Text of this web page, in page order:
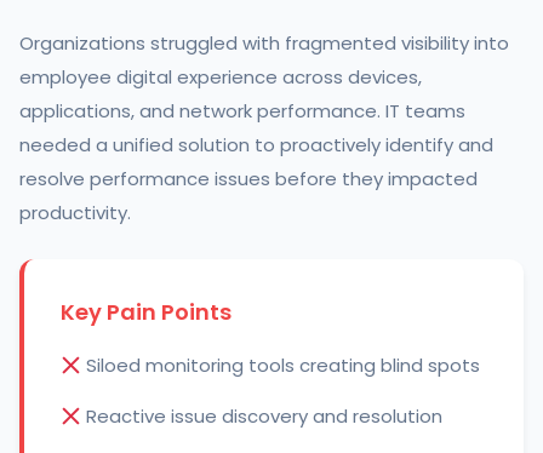
Organizations struggled with fragmented visibility into
employee digital experience across devices,
applications, and network performance. IT teams
needed a unified solution to proactively identify and
resolve performance issues before they impacted
productivity.
Key Pain Points
Siloed monitoring tools creating blind spots
Reactive issue discovery and resolution